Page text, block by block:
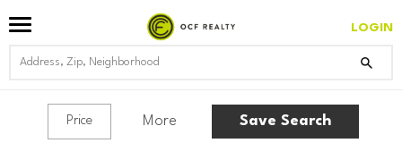
LOGIN
Price More Save Search